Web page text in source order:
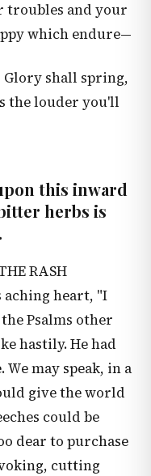
troubles and your
which endure—
shall spring,
the louder you'll
this inward
herbs is
RASH
aching heart, "I
Psalms other
hastily. He had
may speak, in a
give the world
could be
dear to purchase
cutting